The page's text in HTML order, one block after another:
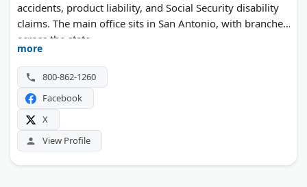
accidents, product liability, and Social Security disability
claims. The main office sits in San Antonio, with branches
across the state.
more
800-862-1260
Facebook
X
View Profile